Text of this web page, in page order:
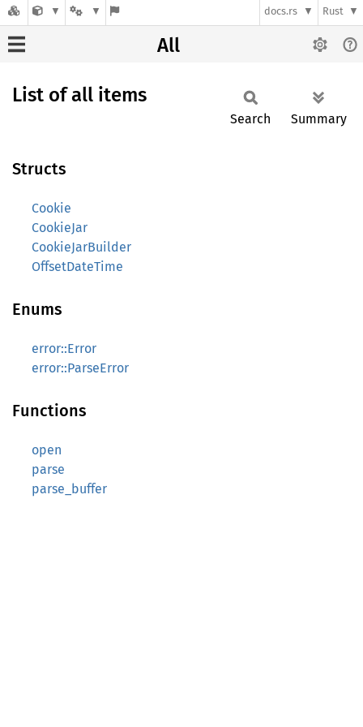
docs.rs Rust
All
List of all items
Search Summary
Structs
Cookie
CookieJar
CookieJarBuilder
OffsetDateTime
Enums
error::Error
error::ParseError
Functions
open
parse
parse_buffer